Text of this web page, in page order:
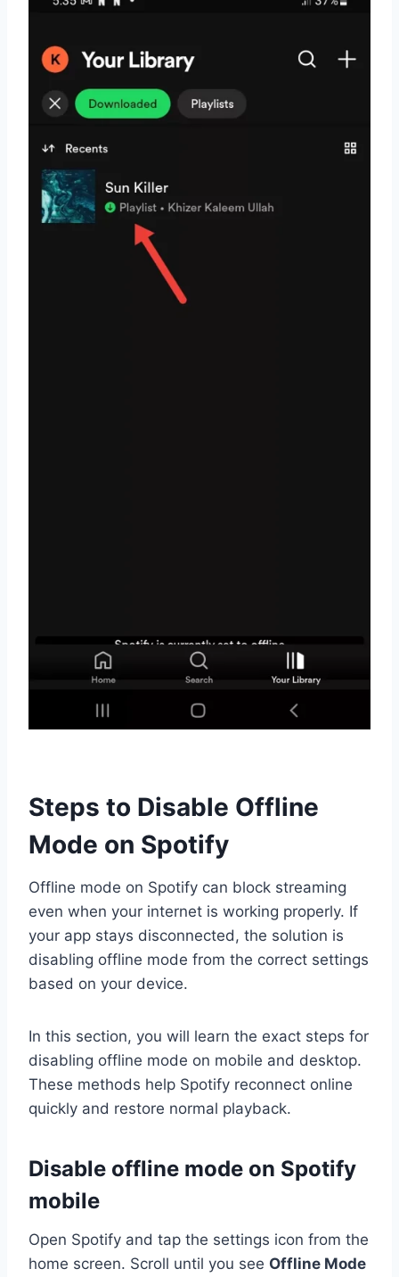
Steps to Disable Offline
Mode on Spotify
Offline mode on Spotify can block streaming
even when your internet is working properly. If
your app stays disconnected, the solution is
disabling offline mode from the correct settings
based on your device.
In this section, you will learn the exact steps for
disabling offline mode on mobile and desktop.
These methods help Spotify reconnect online
quickly and restore normal playback.
Disable offline mode on Spotify
mobile
Open Spotify and tap the settings icon from the
home screen. Scroll until you see Offline Mode